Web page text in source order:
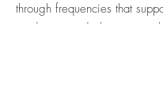
through frequencies that
production and glucose